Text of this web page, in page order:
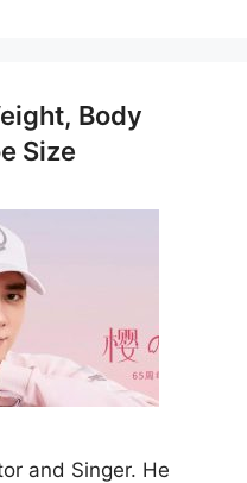
Body
Size
and Singer. He